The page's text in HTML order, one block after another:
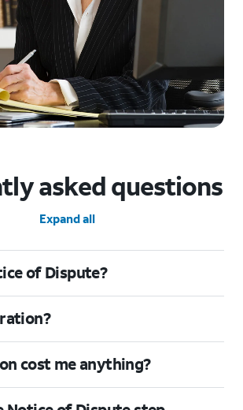
asked questions
Expand all
of Dispute?
cost me anything?